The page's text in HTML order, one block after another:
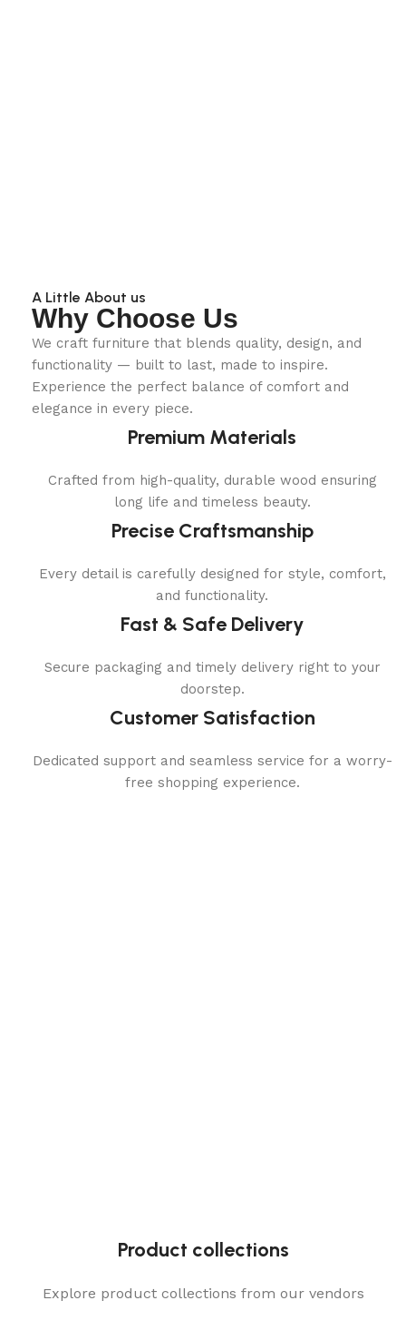
A Little About us
Why Choose Us
We craft furniture that blends quality, design, and
functionality — built to last, made to inspire.
Experience the perfect balance of comfort and
elegance in every piece.
Premium Materials
Crafted from high-quality, durable wood ensuring
long life and timeless beauty.
Precise Craftsmanship
Every detail is carefully designed for style, comfort,
and functionality.
Fast & Safe Delivery
Secure packaging and timely delivery right to your
doorstep.
Customer Satisfaction
Dedicated support and seamless service for a worry-
free shopping experience.
Product collections
Explore product collections from our vendors